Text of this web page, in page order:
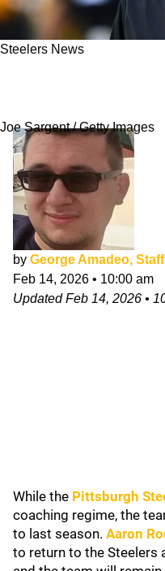
Steelers News
Joe Sargent / Getty Images
by George Amadeo,
Feb 14, 2026 • 10:00 am
UpdatedFeb 14, 2026 •
While the Pittsburgh
coaching regime, the
to last season. Aaron
to return to the Steelers